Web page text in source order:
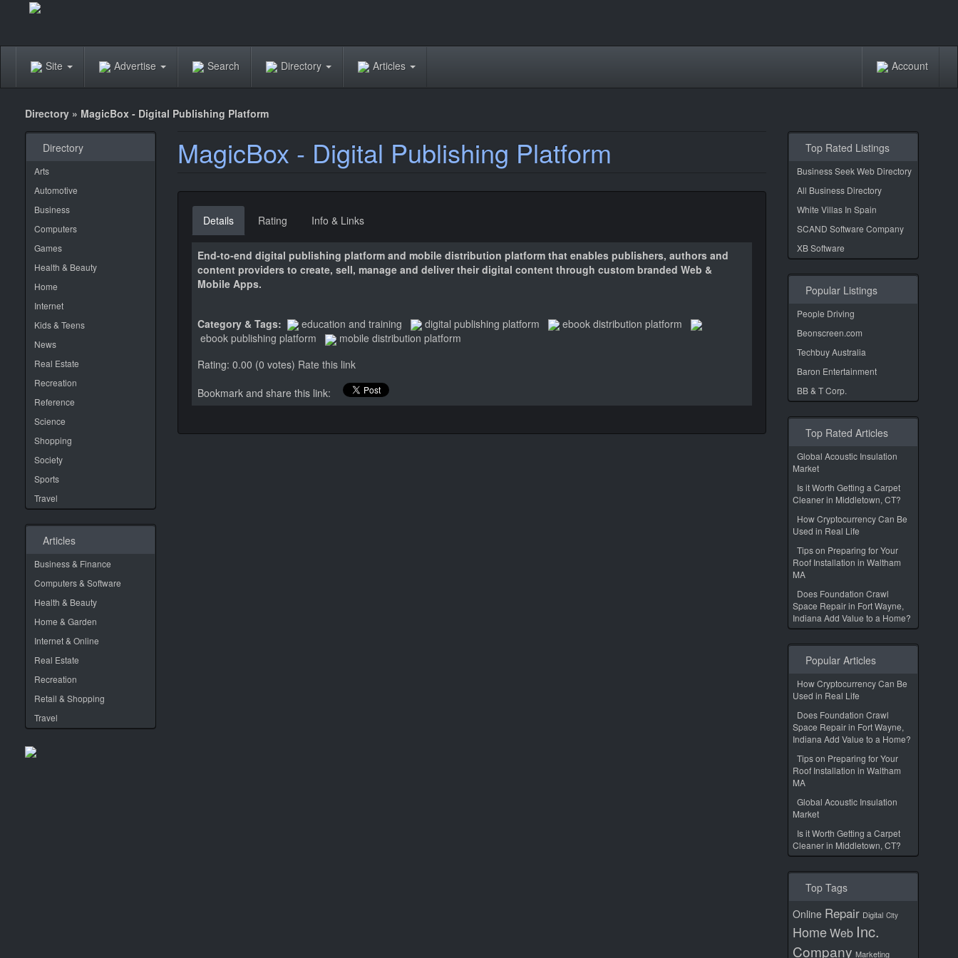
Site Advertise Search Directory Articles Account
Directory » MagicBox - Digital Publishing Platform
Directory
Arts
Automotive
Business
Computers
Games
Health & Beauty
Home
Internet
Kids & Teens
News
Real Estate
Recreation
Reference
Science
Shopping
Society
Sports
Travel
Articles
Business & Finance
Computers & Software
Health & Beauty
Home & Garden
Internet & Online
Real Estate
Recreation
Retail & Shopping
Travel
MagicBox - Digital Publishing Platform
Details Rating Info & Links
End-to-end digital publishing platform and mobile distribution platform that enables publishers, authors and
content providers to create, sell, manage and deliver their digital content through custom branded Web &
Mobile Apps.
Category & Tags: education and training digital publishing platform
ebook distribution platform
ebook publishing platform
mobile distribution platform
Rating: 0.00 (0 votes) Rate this link
Bookmark and share this link:
Top Rated Listings
Business Seek Web Directory
All Business Directory
White Villas In Spain
SCAND Software Company
XB Software
Popular Listings
People Driving
Beonscreen.com
Techbuy Australia
Baron Entertainment
BB & T Corp.
Top Rated Articles
Global Acoustic Insulation
Market
Is it Worth Getting a Carpet
Cleaner in Middletown, CT?
How Cryptocurrency Can Be
Used in Real Life
Tips on Preparing for Your
Roof Installation in Waltham
MA
Does Foundation Crawl
Space Repair in Fort Wayne,
Indiana Add Value to a Home?
Popular Articles
How Cryptocurrency Can Be
Used in Real Life
Does Foundation Crawl
Space Repair in Fort Wayne,
Indiana Add Value to a Home?
Tips on Preparing for Your
Roof Installation in Waltham
MA
Global Acoustic Insulation
Market
Is it Worth Getting a Carpet
Cleaner in Middletown, CT?
Top Tags
Online Repair Digital City
HomeWeb Inc.
Company Marketing